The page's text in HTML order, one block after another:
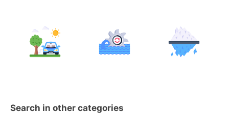
Search in other categories